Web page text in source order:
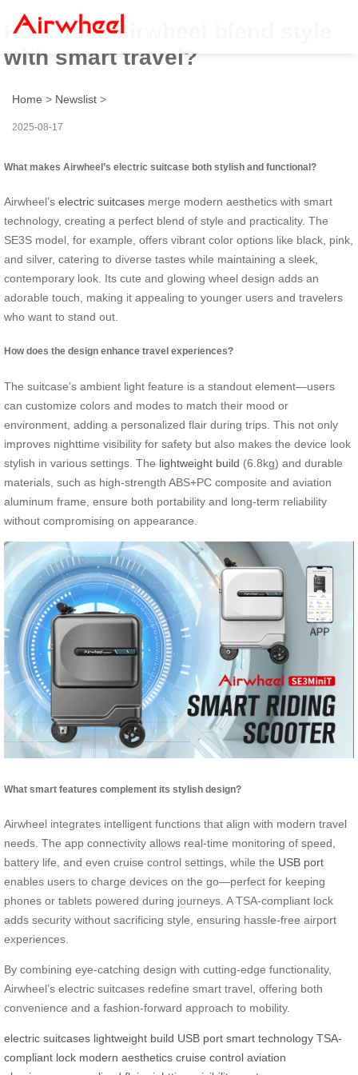
How does airwheel blend style
with smart travel?
Home > Newslist >
2025-08-17
What makes Airwheel’s electric suitcase both stylish and functional?
Airwheel’s electric suitcases merge modern aesthetics with smart
technology, creating a perfect blend of style and practicality. The
SE3S model, for example, offers vibrant color options like black, pink,
and silver, catering to diverse tastes while maintaining a sleek,
contemporary look. Its cute and glowing wheel design adds an
adorable touch, making it appealing to younger users and travelers
who want to stand out.
How does the design enhance travel experiences?
The suitcase’s ambient light feature is a standout element—users
can customize colors and modes to match their mood or
environment, adding a personalized flair during trips. This not only
improves nighttime visibility for safety but also makes the device look
stylish in various settings. The lightweight build (6.8kg) and durable
materials, such as high-strength ABS+PC composite and aviation
aluminum frame, ensure both portability and long-term reliability
without compromising on appearance.
What smart features complement its stylish design?
Airwheel integrates intelligent functions that align with modern travel
needs. The app connectivity allows real-time monitoring of speed,
battery life, and even cruise control settings, while the USB port
enables users to charge devices on the go—perfect for keeping
phones or tablets powered during journeys. A TSA-compliant lock
adds security without sacrificing style, ensuring hassle-free airport
experiences.
By combining eye-catching design with cutting-edge functionality,
Airwheel’s electric suitcases redefine smart travel, offering both
convenience and a fashion-forward approach to mobility.
electric suitcases lightweight build USB port smart technology TSA-
compliant lock modern aesthetics cruise control aviation